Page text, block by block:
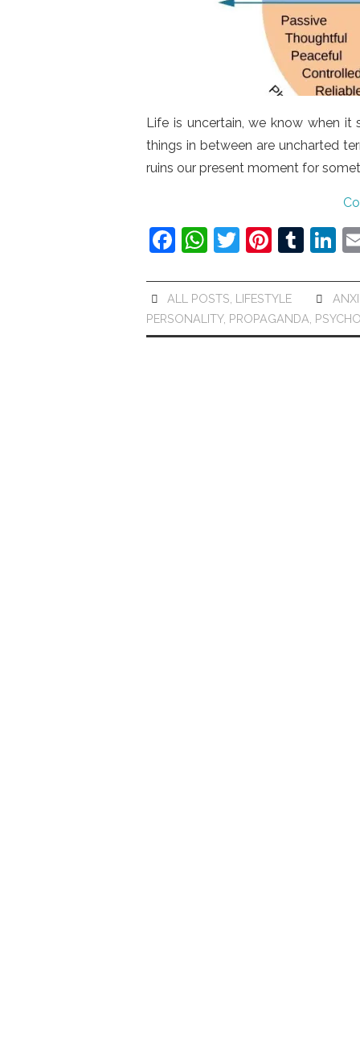
Life is uncertain, we know when it
things in between are uncharted
ruins our present moment for
F
c
e
b
W
at
s
A
T
itt
er
Pi
er
e
st
T
m
bl
r
Li
k
e
dI
ALL POSTS LIFESTYLE
PERSONALITY, PROPAGANDA